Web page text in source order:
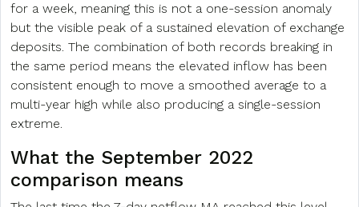
for a week, meaning this is not a one-session anomaly
but the visible peak of a sustained elevation of exchange
deposits. The combination of both records breaking in
the same period means the elevated inflow has been
consistent enough to move a smoothed average to a
multi-year high while also producing a single-session
extreme.
What the September 2022
comparison means